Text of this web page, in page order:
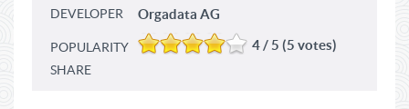
DEVELOPER Orgadata AG
POPULARITY 4 / 5 (5 votes)
SHARE